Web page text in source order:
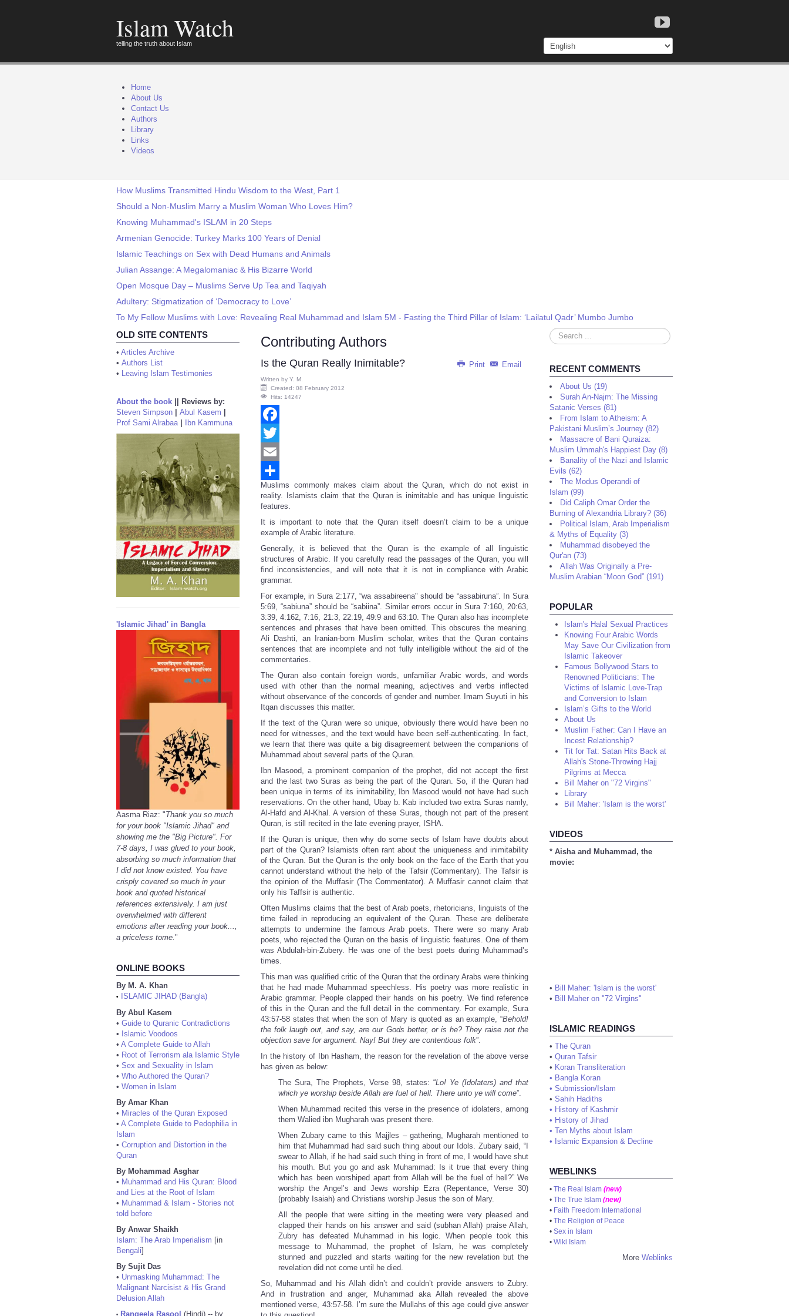
Islam Watch
telling the truth about Islam
Home
About Us
Contact Us
Authors
Library
Links
Videos
How Muslims Transmitted Hindu Wisdom to the West, Part 1
Should a Non-Muslim Marry a Muslim Woman Who Loves Him?
Knowing Muhammad's ISLAM in 20 Steps
Armenian Genocide: Turkey Marks 100 Years of Denial
Islamic Teachings on Sex with Dead Humans and Animals
Julian Assange: A Megalomaniac & His Bizarre World
Open Mosque Day – Muslims Serve Up Tea and Taqiyah
Adultery: Stigmatization of ‘Democracy to Love’
To My Fellow Muslims with Love: Revealing Real Muhammad and Islam 5M - Fasting the Third Pillar of Islam: ‘Lailatul Qadr’ Mumbo Jumbo
OLD SITE CONTENTS
• Articles Archive
• Authors List
• Leaving Islam Testimonies
About the book
Reviews by:
Steven Simpson
Abul Kasem
Prof Sami Alrabaa| Ibn Kammuna
'Islamic Jihad' in Bangla
Aasma Riaz: "Thank you so much
for your book "Islamic Jihad" and
showing me the "Big Picture". For
7-8 days, I was glued to your book,
absorbing so much information that
I did not know existed. You have
crisply covered so much in your
book and quoted historical
references extensively. I am just
overwhelmed with different
emotions after reading your book...,
a priceless tome."
ONLINE BOOKS
By M. A. Khan
•
ISLAMIC JIHAD (Bangla)
By Abul Kasem
• Guide to Quranic Contradictions
• Islamic Voodoos
• A Complete Guide to Allah
• Root of Terrorism ala Islamic Style
• Sex and Sexuality in Islam
• Who Authored the Quran?
• Women in Islam
By Amar Khan
• Miracles of the Quran Exposed
• A Complete Guide to Pedophilia in
Islam
• Corruption and Distortion in the
Quran
By Mohammad Asghar
• Muhammad and His Quran: Blood
and Lies at the Root of Islam
• Muhammad & Islam - Stories not
told before
By Anwar Shaikh
Islam: The Arab Imperialism [in
Bengali]
By Sujit Das
• Unmasking Muhammad: The
Malignant Narcisist & His Grand
Delusion Allah
Rangeela Rasool (Hindi) -- by
Contributing Authors
Print Email
Is the Quran Really Inimitable?
Written by Y. M.
Created: 08 February 2012
Hits: 14247
Facebook
Twitter
Email
Share
Muslims commonly makes claim about the Quran, which do not exist in
reality. Islamists claim that the Quran is inimitable and has unique linguistic
features.
It is important to note that the Quran itself doesn’t claim to be a unique
example of Arabic literature.
Generally, it is believed that the Quran is the example of all linguistic
structures of Arabic. If you carefully read the passages of the Quran, you will
find inconsistencies, and will note that it is not in compliance with Arabic
grammar.
For example, in Sura 2:177, “wa assabireena" should be “assabiruna”. In Sura
5:69, “sabiuna” should be “sabiina”. Similar errors occur in Sura 7:160, 20:63,
3:39, 4:162, 7:16, 21:3, 22:19, 49:9 and 63:10. The Quran also has incomplete
sentences and phrases that have been omitted. This obscures the meaning.
Ali Dashti, an Iranian-born Muslim scholar, writes that the Quran contains
sentences that are incomplete and not fully intelligible without the aid of the
commentaries.
The Quran also contain foreign words, unfamiliar Arabic words, and words
used with other than the normal meaning, adjectives and verbs inflected
without observance of the concords of gender and number. Imam Suyuti in his
Itqan discusses this matter.
If the text of the Quran were so unique, obviously there would have been no
need for witnesses, and the text would have been self-authenticating. In fact,
we learn that there was quite a big disagreement between the companions of
Muhammad about several parts of the Quran.
Ibn Masood, a prominent companion of the prophet, did not accept the first
and the last two Suras as being the part of the Quran. So, if the Quran had
been unique in terms of its inimitability, Ibn Masood would not have had such
reservations. On the other hand, Ubay b. Kab included two extra Suras namly,
Al-Hafd and Al-Khal. A version of these Suras, though not part of the present
Quran, is still recited in the late evening prayer, ISHA.
If the Quran is unique, then why do some sects of Islam have doubts about
part of the Quran? Islamists often rant about the uniqueness and inimitability
of the Quran. But the Quran is the only book on the face of the Earth that you
cannot understand without the help of the Tafsir (Commentary). The Tafsir is
the opinion of the Muffasir (The Commentator). A Muffasir cannot claim that
only his Taffsir is authentic.
Often Muslims claims that the best of Arab poets, rhetoricians, linguists of the
time failed in reproducing an equivalent of the Quran. These are deliberate
attempts to undermine the famous Arab poets. There were so many Arab
poets, who rejected the Quran on the basis of linguistic features. One of them
was Abdulah-bin-Zubery. He was one of the best poets during Muhammad’s
times.
This man was qualified critic of the Quran that the ordinary Arabs were thinking
that he had made Muhammad speechless. His poetry was more realistic in
Arabic grammar. People clapped their hands on his poetry. We find reference
of this in the Quran and the full detail in the commentary. For example, Sura
43:57-58 states that when the son of Mary is quoted as an example, “Behold!
the folk laugh out, and say, are our Gods better, or is he? They raise not the
objection save for argument. Nay! But they are contentious folk”.
In the history of Ibn Hasham, the reason for the revelation of the above verse
has given as below:
The Sura, The Prophets, Verse 98, states: “Lo! Ye (Idolaters) and that
which ye worship beside Allah are fuel of hell. There unto ye will come”.
When Muhammad recited this verse in the presence of idolaters, among
them Walied ibn Mugharah was present there.
When Zubary came to this Majjles – gathering, Mugharah mentioned to
him that Muhammad had said such thing about our Idols. Zubary said, “I
swear to Allah, if he had said such thing in front of me, I would have shut
his mouth. But you go and ask Muhammad: Is it true that every thing
which has been worshiped apart from Allah will be the fuel of hell?” We
worship the Angel’s and Jews worship Ezra (Repentance, Verse 30)
(probably Isaiah) and Christians worship Jesus the son of Mary.
All the people that were sitting in the meeting were very pleased and
clapped their hands on his answer and said (subhan Allah) praise Allah,
Zubry has defeated Muhammad in his logic. When people took this
message to Muhammad, the prophet of Islam, he was completely
stunned and puzzled and starts waiting for the new revelation but the
revelation did not come until he died.
So, Muhammad and his Allah didn’t and couldn’t provide answers to Zubry.
And in frustration and anger, Muhammad aka Allah revealed the above
mentioned verse, 43:57-58. I’m sure the Mullahs of this age could give answer
Search
...
RECENT COMMENTS
About Us (19)
Surah An-Najm: The Missing
Satanic Verses (81)
From Islam to Atheism: A
Pakistani Muslim’s Journey (82)
Massacre of Bani Quraiza:
Muslim Ummah's Happiest Day (8)
Banality of the Nazi and Islamic
Evils (62)
The Modus Operandi of
Islam (99)
Did Caliph Omar Order the
Burning of Alexandria Library? (36)
Political Islam, Arab Imperialism
& Myths of Equality (3)
Muhammad disobeyed the
Qur'an (73)
Allah Was Originally a Pre-
Muslim Arabian “Moon God” (191)
POPULAR
Islam's Halal Sexual Practices
Knowing Four Arabic Words
May Save Our Civilization from
Islamic Takeover
Famous Bollywood Stars to
Renowned Politicians: The
Victims of Islamic Love-Trap
and Conversion to Islam
Islam’s Gifts to the World
About Us
Muslim Father: Can I Have an
Incest Relationship?
Tit for Tat: Satan Hits Back at
Allah's Stone-Throwing Hajj
Pilgrims at Mecca
Bill Maher on "72 Virgins"
Library
Bill Maher: 'Islam is the worst'
VIDEOS
* Aisha and Muhammad, the
movie:
• Bill Maher: 'Islam is the worst'
• Bill Maher on "72 Virgins"
ISLAMIC READINGS
• The Quran
• Quran Tafsir
• Koran Transliteration
• Bangla Koran
• Submission/Islam
• Sahih Hadiths
• History of Kashmir
• History of Jihad
• Ten Myths about Islam
• Islamic Expansion & Decline
WEBLINKS
• The Real Islam (new)
• The True Islam (new)
• Faith Freedom International
• The Religion of Peace
• Sex in Islam
• Wiki Islam
More Weblinks